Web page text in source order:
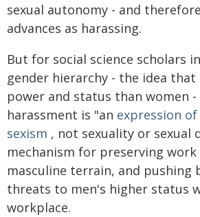
sexual autonomy - and
advances as harassing.
But for social science scholars
gender hierarchy - the idea
power and status than women -
harassment is "an expression
sexism , not sexuality or sexual
mechanism for preserving work
masculine terrain, and pushing
threats to men's higher status
workplace.